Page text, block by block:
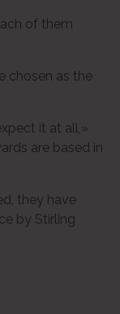
of them
chosen as the
it at all,»
are based in
they have
by Stirling